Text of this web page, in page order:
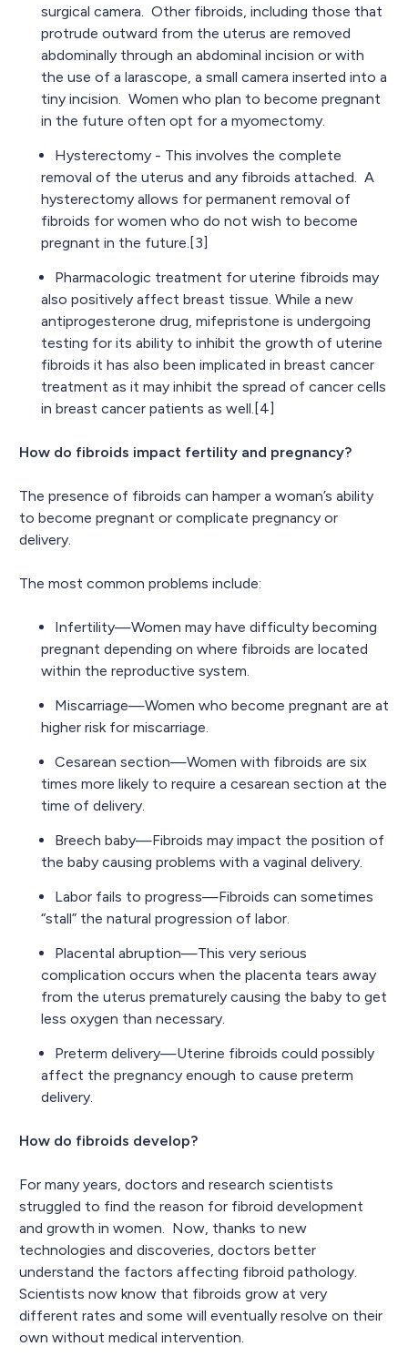
surgical camera. Other fibroids, including those that
protrude outward from the uterus are removed
abdominally through an abdominal incision or with
the use of a larascope, a small camera inserted into a
tiny incision. Women who plan to become pregnant
in the future often opt for a myomectomy.
Hysterectomy - This involves the complete
removal of the uterus and any fibroids attached. A
hysterectomy allows for permanent removal of
fibroids for women who do not wish to become
pregnant in the future.[3]
Pharmacologic treatment for uterine fibroids may
also positively affect breast tissue. While a new
antiprogesterone drug, mifepristone is undergoing
testing for its ability to inhibit the growth of uterine
fibroids it has also been implicated in breast cancer
treatment as it may inhibit the spread of cancer cells
in breast cancer patients as well.[4]
How do fibroids impact fertility and pregnancy?
The presence of fibroids can hamper a woman’s ability
to become pregnant or complicate pregnancy or
delivery.
The most common problems include:
Infertility—Women may have difficulty becoming
pregnant depending on where fibroids are located
within the reproductive system.
Miscarriage—Women who become pregnant are at
higher risk for miscarriage.
Cesarean section—Women with fibroids are six
times more likely to require a cesarean section at the
time of delivery.
Breech baby—Fibroids may impact the position of
the baby causing problems with a vaginal delivery.
Labor fails to progress—Fibroids can sometimes
“stall” the natural progression of labor.
Placental abruption—This very serious
complication occurs when the placenta tears away
from the uterus prematurely causing the baby to get
less oxygen than necessary.
Preterm delivery—Uterine fibroids could possibly
affect the pregnancy enough to cause preterm
delivery.
How do fibroids develop?
For many years, doctors and research scientists
struggled to find the reason for fibroid development
and growth in women. Now, thanks to new
technologies and discoveries, doctors better
understand the factors affecting fibroid pathology.
Scientists now know that fibroids grow at very
different rates and some will eventually resolve on their
own without medical intervention.